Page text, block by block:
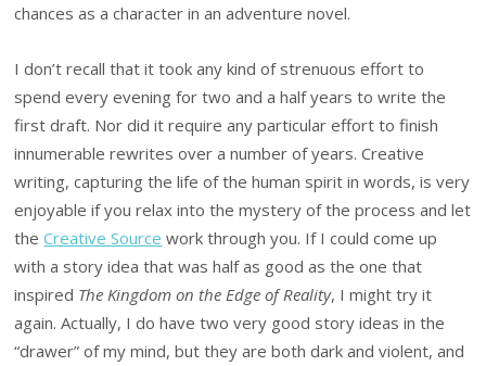
chances as a character in an adventure novel.
I don’t recall that it took any kind of strenuous effort to
spend every evening for two and a half years to write the
first draft. Nor did it require any particular effort to finish
innumerable rewrites over a number of years. Creative
writing, capturing the life of the human spirit in words, is very
enjoyable if you relax into the mystery of the process and let
theCreative Source work through you. If I could come up
with a story idea that was half as good as the one that
inspired The Kingdom on the Edge of Reality, I might try it
again. Actually, I do have two very good story ideas in the
“drawer” of my mind, but they are both dark and violent, and